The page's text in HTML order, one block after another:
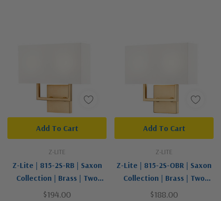
Z-LITE
Z-Lite | 815-2S-RB | Saxon
Collection | Brass | Two
Light Wall Sconce
$194.00
Add To Cart
Z-LITE
Z-Lite | 815-2S-OBR | Saxon
Collection | Brass | Two
Light Wall Sconce
$188.00
Add To Cart